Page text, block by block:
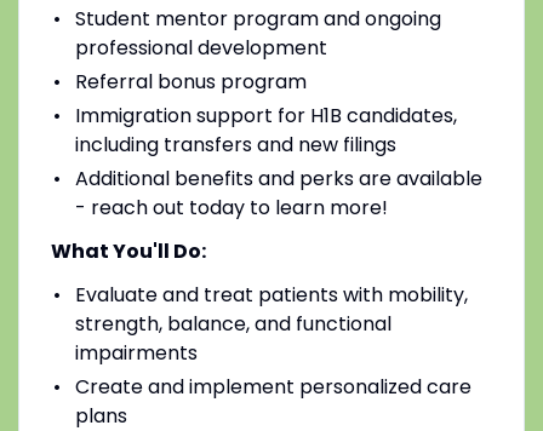
Student mentor program and ongoing
professional development
Referral bonus program
Immigration support for H1B candidates,
including transfers and new filings
Additional benefits and perks are available
- reach out today to learn more!
What You'll Do:
Evaluate and treat patients with mobility,
strength, balance, and functional
impairments
Create and implement personalized care
plans